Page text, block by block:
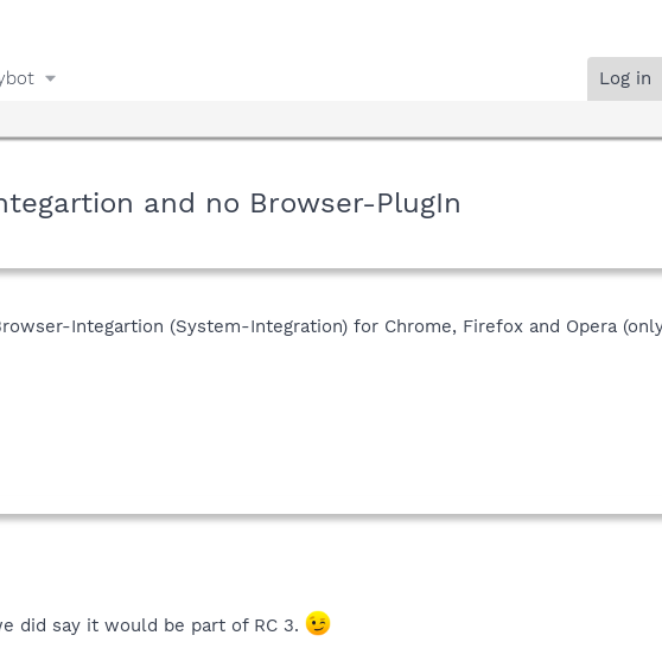
Log in
and no Browser-PlugIn
Integartion (System-Integration) for Chrome, Firefox and Opera
did say it would be part of RC 3.